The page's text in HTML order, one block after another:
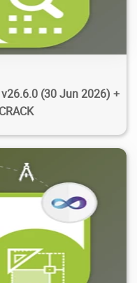
(30 Jun 2026) +
07/18